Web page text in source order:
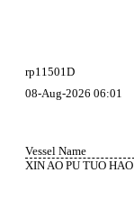
rp11501D
08-Aug-2026 06:01
Vessel Name
XIN AO PU TUO HAO